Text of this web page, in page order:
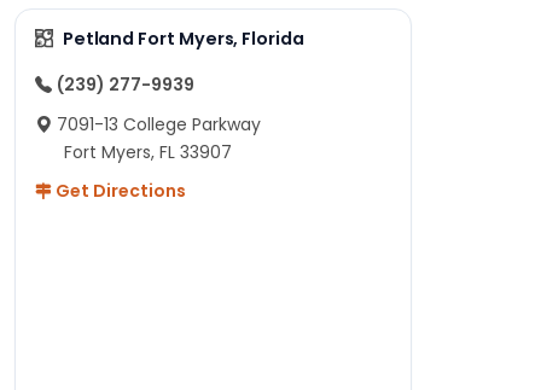
Petland Fort Myers, Florida
(239) 277-9939
7091-13 College Parkway
Fort Myers, FL 33907
Get Directions